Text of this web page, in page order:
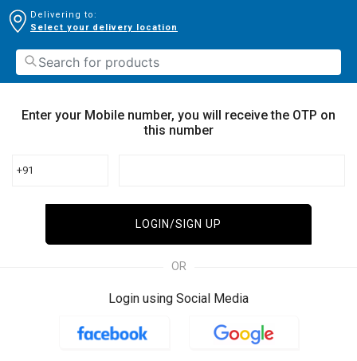
Delivering to:
Select your delivery location
Enter your Mobile number, you will receive the OTP on
this number
+91
LOGIN/SIGN UP
OR
Login using Social Media